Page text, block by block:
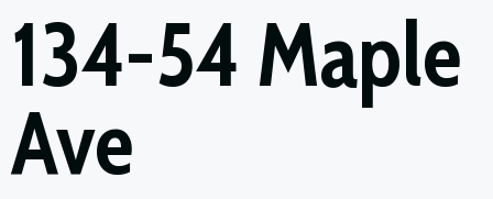
134-54 Maple
Ave